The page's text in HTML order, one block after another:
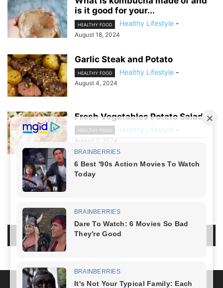
is it good for your...
HEALTHY FOOD Healthy Lifestyle -
August 18, 2024
Garlic Steak and Potato
HEALTHY FOOD Healthy Lifestyle -
August 4, 2024
Fresh Vegetables Potato Salad
HEALTHY FOOD Healthy Lifestyle -
August 3, 2024
LOG IN TO LEAVE A COMMENT